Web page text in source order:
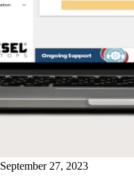
September 27, 2023